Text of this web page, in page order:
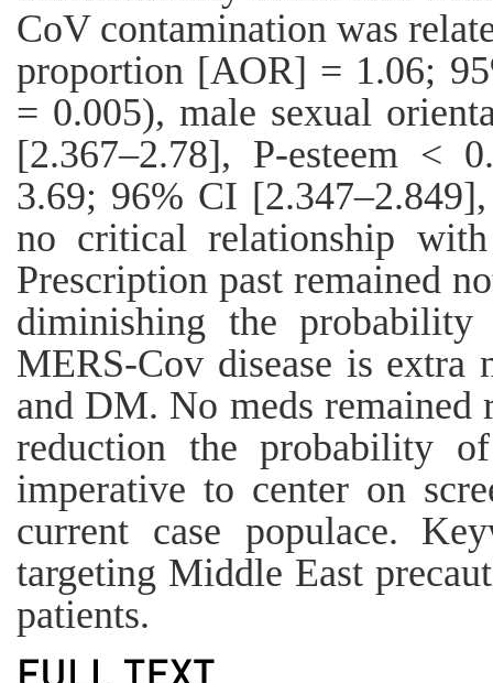
CoV contamination was
proportion [AOR] = 1.06;
= 0.005), male sexual
[2.367–2.78], P-esteem <
3.69; 96% CI
no critical relationship
Prescription past remained
diminishing the
MERS-Cov disease is extra
and DM. No meds remained
reduction the probability
imperative to center on
current case populace.
targeting Middle East
patients.